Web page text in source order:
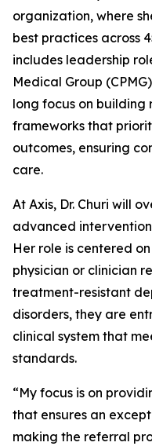
organization, where
best practices across
includes leadership
Medical Group
long focus on
frameworks that
outcomes, ensuring
care.
At Axis, Dr. Churi will
advanced
Her role is centered
physician or clinician
treatment-resistant
disorders, they are
clinical system that
standards.
“My focus is on
that ensures an
making the referral